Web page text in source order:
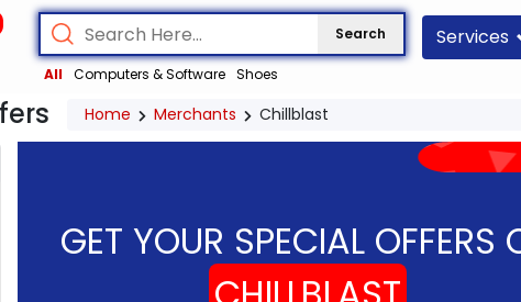
Search
All Computers & Software Shoes
Services
Home Merchants Chillblast
GET YOUR SPECIAL OFFERS